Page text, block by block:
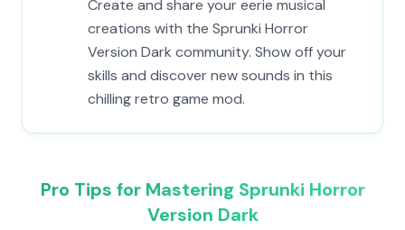
Create and share your eerie musical
creations with the Sprunki Horror
Version Dark community. Show off your
skills and discover new sounds in this
chilling retro game mod.
Pro Tips for Mastering Sprunki Horror
Version Dark